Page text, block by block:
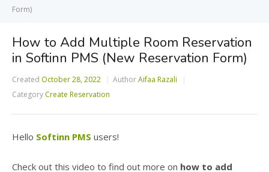
Form)
How to Add Multiple Room Reservation
in Softinn PMS (New Reservation Form)
Created October 28, 2022 AuthorAifaa Razali
Category Create Reservation
Hello Softinn PMS users!
Check out this video to find out more on how to add